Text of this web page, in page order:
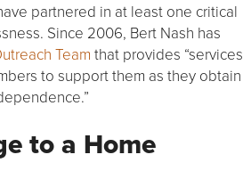
partnered in at least one critical
Since 2006, Bert Nash has
Team that provides “services
to support them as they obtain
to a Home